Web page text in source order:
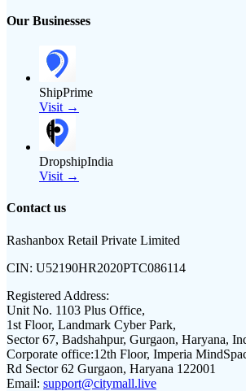
Our Businesses
ShipPrime
Visit →
DropshipIndia
Visit →
Contact us
Rashanbox Retail Private Limited
CIN: U52190HR2020PTC086114
Registered Address:
Unit No. 1103 Plus Office,
1st Floor, Landmark Cyber Park,
Sector 67, Badshahpur, Gurgaon, Haryana,
Corporate office:12th Floor, Imperia
Rd Sector 62 Gurgaon, Haryana 122001
Email: support@citymall.live